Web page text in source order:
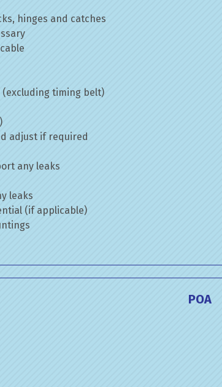
hinges and catches
timing belt)
adjust if required
any leaks
leaks
(if applicable)
POA